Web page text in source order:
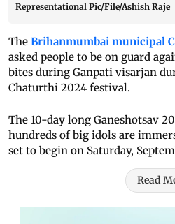
Representational Pic/File/Ashish Raje
The Brihanmumbai municipal
asked people to be on guard
bites during Ganpati visarjan
Chaturthi 2024 festival.
The 10-day long Ganeshotsav
hundreds of big idols are
set to begin on Saturday,
Read